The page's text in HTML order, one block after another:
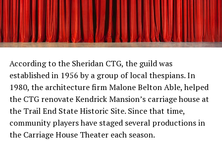
According to the Sheridan CTG, the guild was
established in 1956 by a group of local thespians. In
1980, the architecture firm Malone Belton Able, helped
the CTG renovate Kendrick Mansion’s carriage house at
the Trail End State Historic Site. Since that time,
community players have staged several productions in
the Carriage House Theater each season.